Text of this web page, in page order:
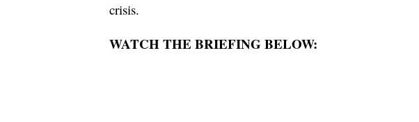
crisis.
WATCH THE BRIEFING BELOW: